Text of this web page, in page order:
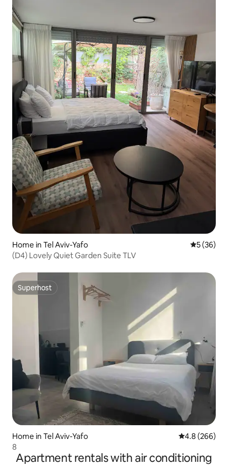
Home in Tel Aviv-Yafo 5 out of 5
5 (36)
(D4) Lovely Quiet Garden Suite TLV
Superhost
Superhost
Home in Tel Aviv-Yafo 4.8 out of 5
4.8 (266)
8
Apartment rentals with air conditioning